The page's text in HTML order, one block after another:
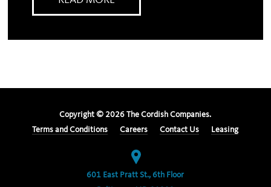
Copyright © 2026 The Cordish Companies.
Terms and Conditions
Careers Contact Us Leasing
601 East Pratt St., 6th Floor